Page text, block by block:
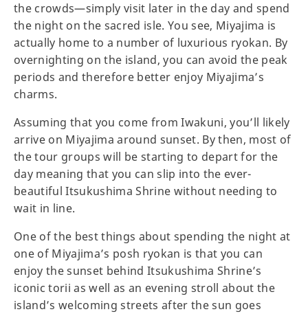
the crowds—simply visit later in the day and spend
the night on the sacred isle. You see, Miyajima is
actually home to a number of luxurious ryokan. By
overnighting on the island, you can avoid the peak
periods and therefore better enjoy Miyajima’s
charms.
Assuming that you come from Iwakuni, you’ll likely
arrive on Miyajima around sunset. By then, most of
the tour groups will be starting to depart for the
day meaning that you can slip into the ever-
beautiful Itsukushima Shrine without needing to
wait in line.
One of the best things about spending the night at
one of Miyajima’s posh ryokan is that you can
enjoy the sunset behind Itsukushima Shrine’s
iconic torii as well as an evening stroll about the
island’s welcoming streets after the sun goes